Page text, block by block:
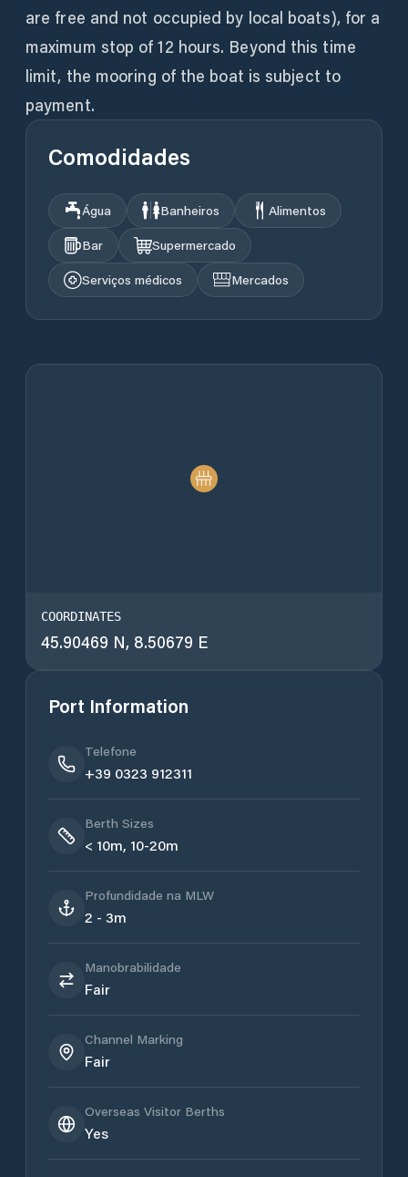
are free and not occupied by local boats), for a
maximum stop of 12 hours. Beyond this time
limit, the mooring of the boat is subject to
payment.
Comodidades
Água Banheiros
Alimentos
Bar
Supermercado
Serviços médicos
Mercados
COORDINATES
45.90469 N, 8.50679 E
Port Information
Telefone
+39 0323 912311
Berth Sizes
< 10m, 10-20m
Profundidade na MLW
2 - 3m
Manobrabilidade
Fair
Channel Marking
Fair
Overseas Visitor Berths
Yes